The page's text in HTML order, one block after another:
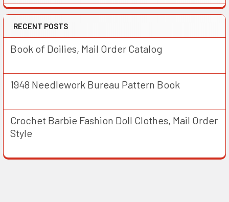
RECENT POSTS
Book of Doilies, Mail Order Catalog
1948 Needlework Bureau Pattern Book
Crochet Barbie Fashion Doll Clothes, Mail Order
Style